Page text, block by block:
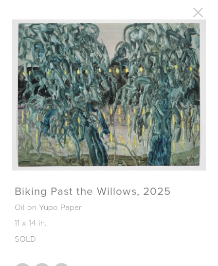
Biking Past the Willows, 2025
Oil on Yupo Paper
11 x 14 in.
SOLD